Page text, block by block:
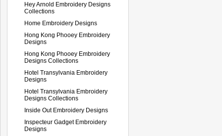
Hey Arnold Embroidery Designs
Collections
Home Embroidery Designs
Hong Kong Phooey Embroidery
Designs
Hong Kong Phooey Embroidery
Designs Collections
Hotel Transylvania Embroidery
Designs
Hotel Transylvania Embroidery
Designs Collections
Inside Out Embroidery Designs
Inspecteur Gadget Embroidery
Designs